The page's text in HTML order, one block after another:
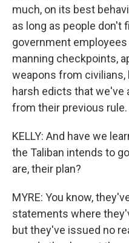
much, on its best
as long as people don't
government
manning checkpoints,
weapons from civilians,
harsh edicts that we've
from their previous rule.
KELLY: And have we
the Taliban intends to
are, their plan?
MYRE: You know,
statements where
but they've issued no